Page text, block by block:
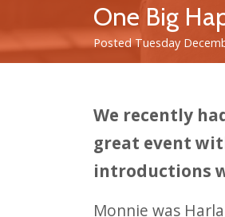
One Big
Posted Tuesday
We recently
great event
introductions
Monnie was